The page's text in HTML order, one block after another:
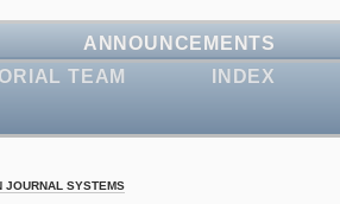
JOURNAL SYSTEMS
ANNOUNCEMENTS
TEAM
INDEX